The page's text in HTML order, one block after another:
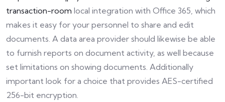
transaction-room local integration with Office 365, which
makes it easy for your personnel to share and edit
documents. A data area provider should likewise be able
to furnish reports on document activity, as well because
set limitations on showing documents. Additionally
important look for a choice that provides AES-certified
256-bit encryption.